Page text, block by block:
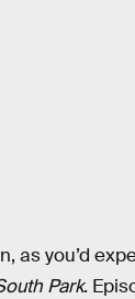
as you’d
Park.